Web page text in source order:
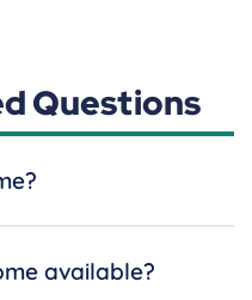
Questions
available?